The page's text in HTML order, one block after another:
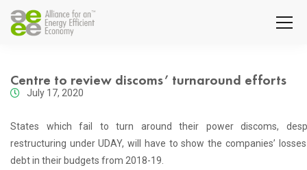
Centre to review discoms’ turnaround efforts
July 17, 2020
States which fail to turn around their power discoms,
restructuring under UDAY, will have to show the companies’
debt in their budgets from 2018-19.